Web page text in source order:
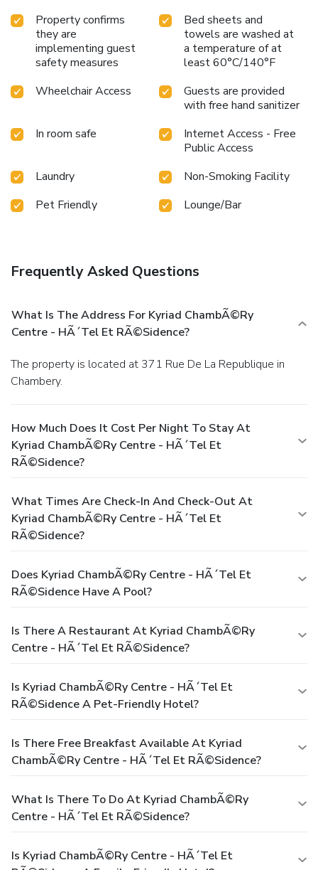
Property confirms
they are
implementing guest
safety measures
Bed sheets and
towels are washed at
a temperature of at
least 60°C/140°F
Wheelchair Access
Guests are provided
with free hand sanitizer
In room safe
Internet Access - Free
Public Access
Laundry
Non-Smoking Facility
Pet Friendly
Lounge/Bar
Frequently Asked Questions
What Is The Address For Kyriad ChambÃ©ry
Centre - HÃ´tel Et RÃ©sidence?
The property is located at 371 Rue De La Republique in
Chambery.
How Much Does It Cost Per Night To Stay At
Kyriad ChambÃ©ry Centre - HÃ´tel Et
RÃ©sidence?
What Times Are Check-In And Check-Out At
Kyriad ChambÃ©ry Centre - HÃ´tel Et
RÃ©sidence?
Does Kyriad ChambÃ©ry Centre - HÃ´tel Et
RÃ©sidence Have A Pool?
Is There A Restaurant At Kyriad ChambÃ©ry
Centre - HÃ´tel Et RÃ©sidence?
Is Kyriad ChambÃ©ry Centre - HÃ´tel Et
RÃ©sidence A Pet-Friendly Hotel?
Is There Free Breakfast Available At Kyriad
ChambÃ©ry Centre - HÃ´tel Et RÃ©sidence?
What Is There To Do At Kyriad ChambÃ©ry
Centre - HÃ´tel Et RÃ©sidence?
Is Kyriad ChambÃ©ry Centre - HÃ´tel Et